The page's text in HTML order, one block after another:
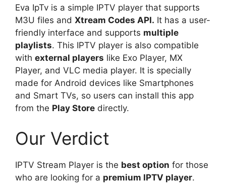
Eva IpTv is a simple IPTV player that supports
M3U files and Xtream Codes API. It has a user-
friendly interface and supports multiple
playlists. This IPTV player is also compatible
with external players like Exo Player, MX
Player, and VLC media player. It is specially
made for Android devices like Smartphones
and Smart TVs, so users can install this app
from the Play Store directly.
Our Verdict
IPTV Stream Player is the best option for those
who are looking for a premium IPTV player.